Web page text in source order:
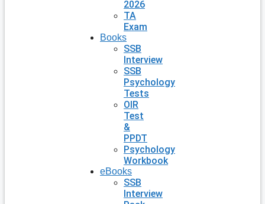
2026
TA
Exam
Books
SSB
Interview
SSB
Psychology
Tests
OIR
Test
&
PPDT
Psychology
Workbook
eBooks
SSB
Interview